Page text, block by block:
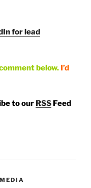
for lead
below. I’d
to our RSS Feed